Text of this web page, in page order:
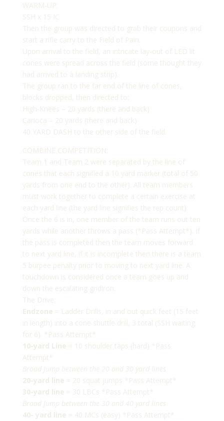
WARM-UP:
SSH x 15 IC
Then the group was directed to grab their coupons and
start a rifle carry to the Field of Pain.
Upon arrival to the field, an intricate lay-out of LED lit
cones were spread across the field (some thought they
had arrived to a landing strip).
The group ran to the far end of the line of cones,
blocks dropped, then directed to:
High-Knees – 20 yards (there and back)
Carioca – 20 yards (there and back)
40 YARD DASH to the other side of the field.
COMBINE COMPETITION:
Team 1 and Team 2 were separated by the line of
cones that each signified a 10 yard marker (total of 50
yards from one end to the other). All team members
must work together to complete a certain exercise at
each yard line (the yard line signifies the rep count).
Once the 6 is in, one member of the team runs out ten
yards while another throws a pass (*Pass Attempt*). If
the pass is completed then the team moves forward
to next yard line, if it is incomplete then there is a team
5 burpee penalty prior to moving to next yard line. A
touchdown is considered once a team goes up and
down the escalating gridiron.
The Drive:
Endzone = Ladder Drills, in and out quick feet (15 feet
in length) into a cone shuttle drill, 3 total (SSH waiting
for 6). *Pass Attempt*
10-yard Line = 10 shoulder taps (hard) *Pass
Attempt*
Broad Jump between the 20 and 30 yard lines
20-yard line = 20 squat jumps *Pass Attempt*
30-yard line = 30 LBCs *Pass Attempt*
Broad Jump between the 30 and 40 yard lines
40- yard line = 40 MCs (easy) *Pass Attempt*